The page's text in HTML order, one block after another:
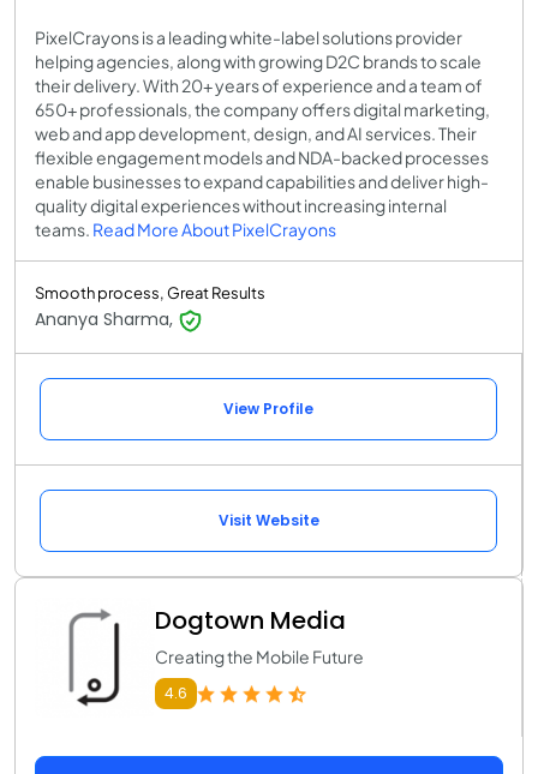
PixelCrayons is a leading white-label solutions provider
helping agencies, along with growing D2C brands to scale
their delivery. With 20+ years of experience and a team of
650+ professionals, the company offers digital marketing,
web and app development, design, and AI services. Their
flexible engagement models and NDA-backed processes
enable businesses to expand capabilities and deliver high-
quality digital experiences without increasing internal
teams. Read More About PixelCrayons
Smooth process, Great Results
Ananya Sharma,
View Profile
Visit Website
Dogtown Media
Creating the Mobile Future
4.6